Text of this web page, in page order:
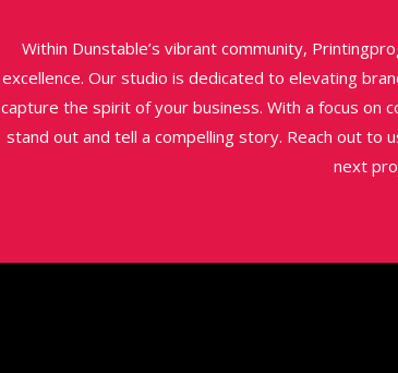
Within Dunstable’s vibrant community,
excellence. Our studio is dedicated to elevating
capture the spirit of your business. With a focus on
stand out and tell a compelling story. Reach out to
next